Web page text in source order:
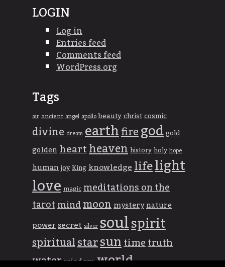
LOGIN
Log in
Entries feed
Comments feed
WordPress.org
Tags
airancientangelapollobeautychristcosmic
divinedreamearthfiregodgold
goldenheartheavenhistoryholyhope
humanjoyKingknowledgelifelight
lovemagicmeditations on the
tarotmindmoonmysterynature
powersecretsilversoulspirit
spiritualstarsuntimetruth
waterwisdomworld